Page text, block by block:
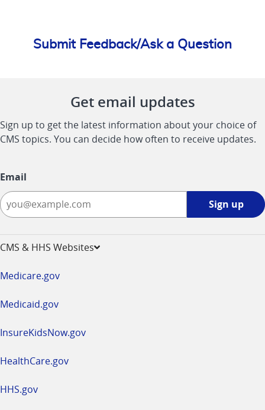
Submit Feedback/Ask a Question
Get email updates
Sign up to get the latest information about your choice of
CMS topics. You can decide how often to receive updates.
Email
Sign up
CMS & HHS Websites
Medicare.gov
Medicaid.gov
InsureKidsNow.gov
HealthCare.gov
HHS.gov